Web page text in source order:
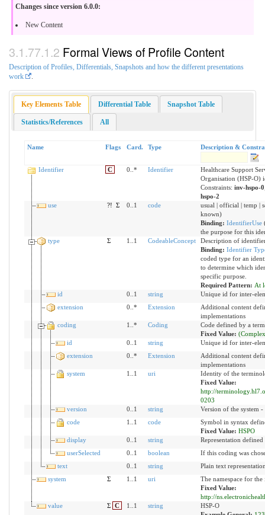
Changes since version 6.0.0:
New Content
Formal Views of Profile Content
Description of Profiles, Differentials, Snapshots and how the different presentations
work
.
Key Elements Table Differential Table Snapshot Table
Statistics/References All
Name Flags Card. Type Description &
Identifier C 0..* Identifier
Healthcare Support
Organisation (HSP-O)
Constraints: inv-hspo-0
hspo-2
use
?! Σ 0..1 code
usual | official | temp |
known)
Binding: IdentifierUse
the purpose for this
type
Σ 1..1 CodeableConcept
Description of
Binding: Identifier
coded type for an
to determine which
specific purpose.
Required Pattern: At
id
0..1 string
Unique id for inter-
extension
0..* Extension
Additional content
implementations
coding
1..* Coding
Code defined by a
Fixed Value:
id
0..1 string
Unique id for inter-
extension
0..* Extension
Additional content
implementations
system
1..1 uri
Identity of the
Fixed Value:
http://
0203
version
0..1 string
Version of the system
code
1..1 code
Symbol in syntax
Fixed Value: HSPO
display
0..1 string
Representation defined
userSelected
0..1 boolean
If this coding was
text
0..1 string
Plain text
system
Σ 1..1 uri
The namespace for
Fixed Value:
http://
value
Σ C 1..1 string
HSP-O